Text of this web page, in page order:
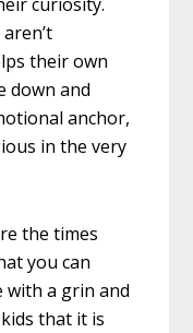
their own
down and
anchor,
in the very
the times
you can
with a grin and
that it is